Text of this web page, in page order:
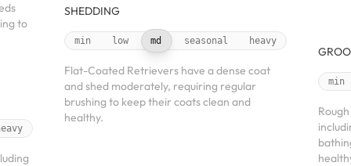
to
SHEDDING
min low md seasonal heavy
Flat-Coated Retrievers have a dense coat
and shed moderately, requiring regular
brushing to keep their coats clean and
healthy.
min